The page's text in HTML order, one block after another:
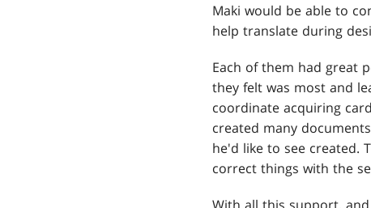
Maki would be able to
help translate during
Each of them had great
they felt was most and
coordinate acquiring
created many
he'd like to see created.
correct things with the